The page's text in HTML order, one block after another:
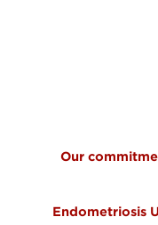
Our
Endometriosis